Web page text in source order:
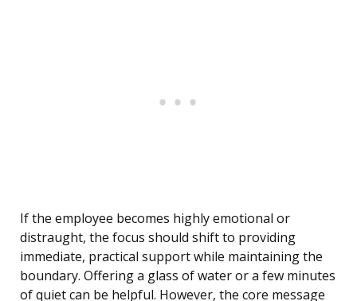
If the employee becomes highly emotional or
distraught, the focus should shift to providing
immediate, practical support while maintaining the
boundary. Offering a glass of water or a few minutes
of quiet can be helpful. However, the core message